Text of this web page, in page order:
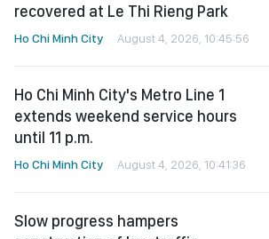
recovered at Le Thi Rieng Park
Ho Chi Minh City August 4, 2026, 10:45:56
Ho Chi Minh City's Metro Line 1
extends weekend service hours
until 11 p.m.
Ho Chi Minh City August 4, 2026, 10:41:36
Slow progress hampers